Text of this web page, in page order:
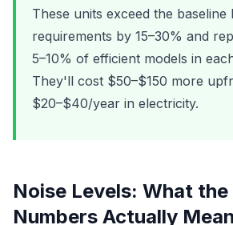
These units exceed the baseline
requirements by 15–30% and
5–10% of efficient models in
They'll cost $50–$150 more
$20–$40/year in electricity.
Noise Levels: What the
Numbers Actually Mean